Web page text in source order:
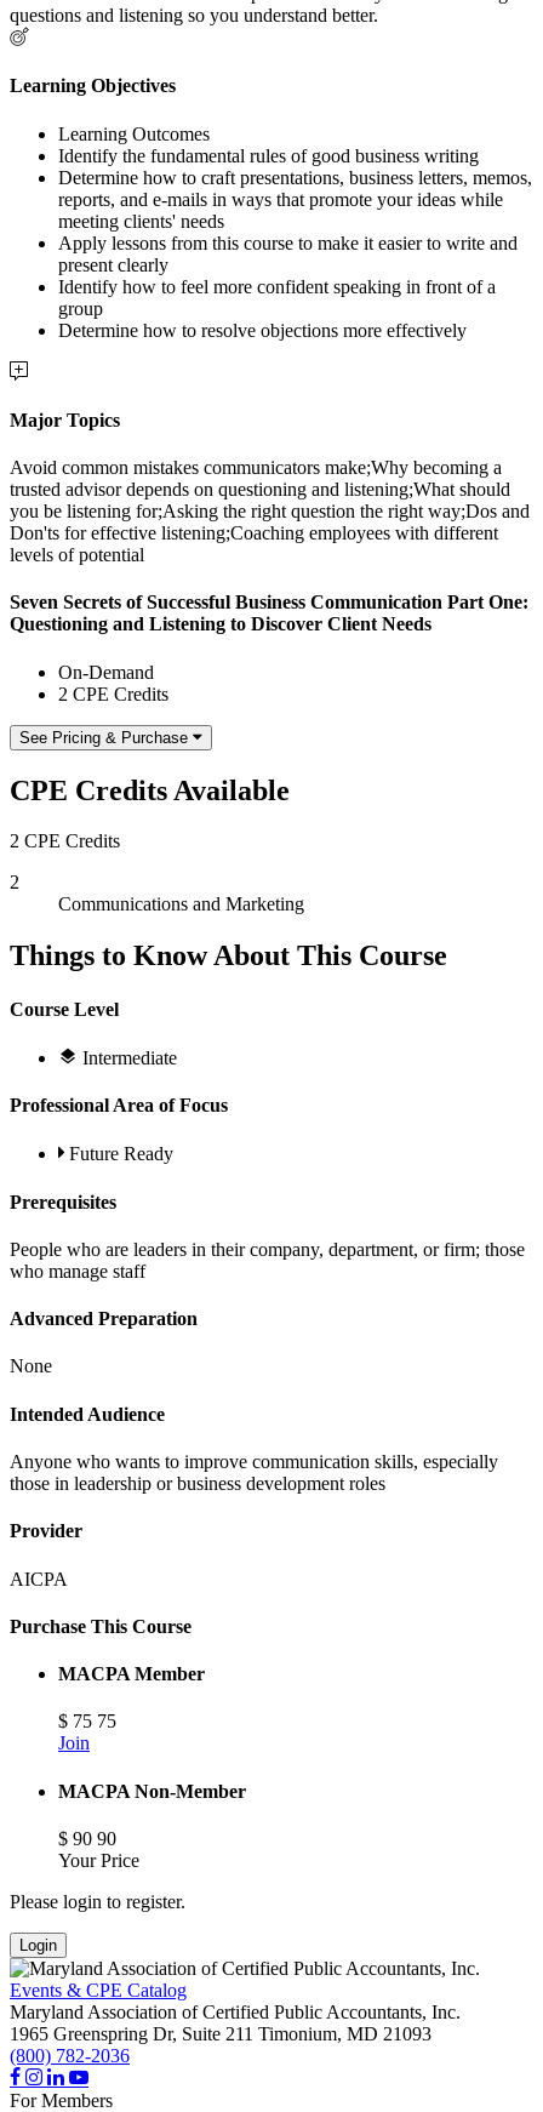
questions and listening so you understand better.
Learning Objectives
Learning Outcomes
Identify the fundamental rules of good business writing
Determine how to craft presentations, business letters, memos,
reports, and e-mails in ways that promote your ideas while
meeting clients' needs
Apply lessons from this course to make it easier to write and
present clearly
Identify how to feel more confident speaking in front of a
group
Determine how to resolve objections more effectively
Major Topics
Avoid common mistakes communicators make;Why becoming a
trusted advisor depends on questioning and listening;What should
you be listening for;Asking the right question the right way;Dos and
Don'ts for effective listening;Coaching employees with different
levels of potential
Seven Secrets of Successful Business Communication Part One:
Questioning and Listening to Discover Client Needs
On-Demand
2 CPE Credits
See Pricing & Purchase
CPE Credits Available
2 CPE Credits
2
Communications and Marketing
Things to Know About This Course
Course Level
Intermediate
Professional Area of Focus
Future Ready
Prerequisites
People who are leaders in their company, department, or firm; those
who manage staff
Advanced Preparation
None
Intended Audience
Anyone who wants to improve communication skills, especially
those in leadership or business development roles
Provider
AICPA
Purchase This Course
MACPA Member
$ 75 75
Join
MACPA Non-Member
$ 90 90
Your Price
Please login to register.
Login
Events & CPE Catalog
Maryland Association of Certified Public Accountants, Inc.
1965 Greenspring Dr, Suite 211 Timonium, MD 21093
(800) 782-2036
For Members